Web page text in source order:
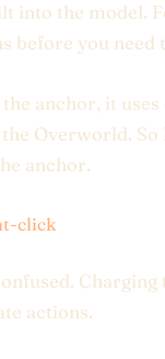
into the model.
before you need
anchor, it
Overworld. So
anchor.
click
Charging
actions.